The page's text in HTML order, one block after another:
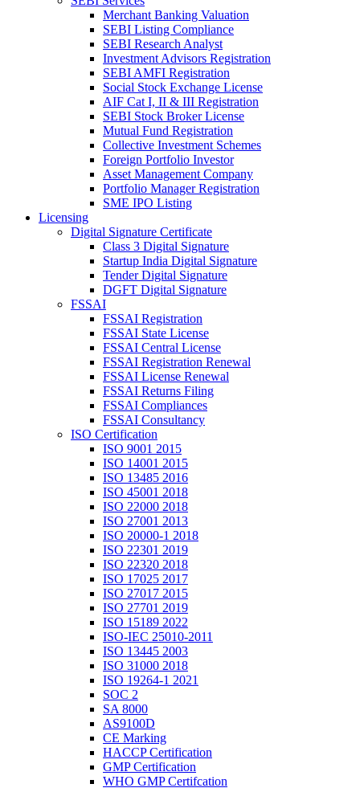
Merchant Banking Valuation
SEBI Listing Compliance
SEBI Research Analyst
Investment Advisors Registration
SEBI AMFI Registration
Social Stock Exchange License
AIF Cat I, II & III Registration
SEBI Stock Broker License
Mutual Fund Registration
Collective Investment Schemes
Foreign Portfolio Investor
Asset Management Company
Portfolio Manager Registration
SME IPO Listing
Licensing
Digital Signature Certificate
Class 3 Digital Signature
Startup India Digital Signature
Tender Digital Signature
DGFT Digital Signature
FSSAI
FSSAI Registration
FSSAI State License
FSSAI Central License
FSSAI Registration Renewal
FSSAI License Renewal
FSSAI Returns Filing
FSSAI Compliances
FSSAI Consultancy
ISO Certification
ISO 9001 2015
ISO 14001 2015
ISO 13485 2016
ISO 45001 2018
ISO 22000 2018
ISO 27001 2013
ISO 20000-1 2018
ISO 22301 2019
ISO 22320 2018
ISO 17025 2017
ISO 27017 2015
ISO 27701 2019
ISO 15189 2022
ISO-IEC 25010-2011
ISO 13445 2003
ISO 31000 2018
ISO 19264-1 2021
SOC 2
SA 8000
AS9100D
CE Marking
HACCP Certification
GMP Certification
WHO GMP Certifcation